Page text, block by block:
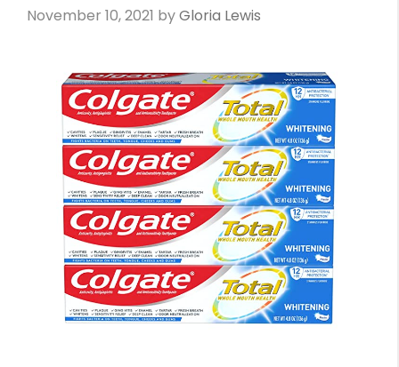
November 10, 2021 byGloria Lewis